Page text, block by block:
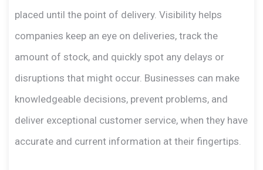
placed until the point of delivery. Visibility helps
companies keep an eye on deliveries, track the
amount of stock, and quickly spot any delays or
disruptions that might occur. Businesses can make
knowledgeable decisions, prevent problems, and
deliver exceptional customer service, when they have
accurate and current information at their fingertips.